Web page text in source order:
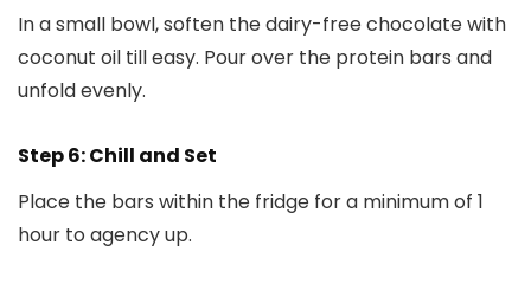
In a small bowl, soften the dairy-free chocolate with
coconut oil till easy. Pour over the protein bars and
unfold evenly.
Step 6: Chill and Set
Place the bars within the fridge for a minimum of 1
hour to agency up.